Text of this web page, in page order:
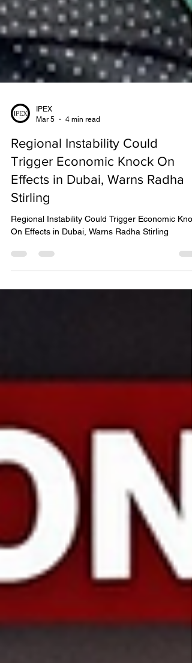
Mar 5
4 min read
Regional Instability Could
Trigger Economic Knock On
Effects in Dubai, Warns Radha
Stirling
On Effects in Dubai, Warns Radha Stirling